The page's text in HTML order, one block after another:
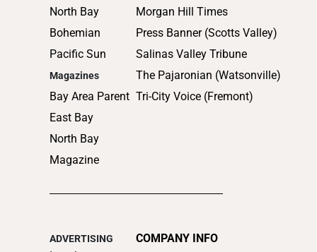
North Bay
Bohemian
Pacific Sun
Magazines
Bay Area Parent
East Bay
North Bay
Magazine
Morgan Hill Times
Press Banner (Scotts Valley)
Salinas Valley Tribune
The Pajaronian (Watsonville)
Tri-City Voice (Fremont)
ADVERTISING COMPANY INFO